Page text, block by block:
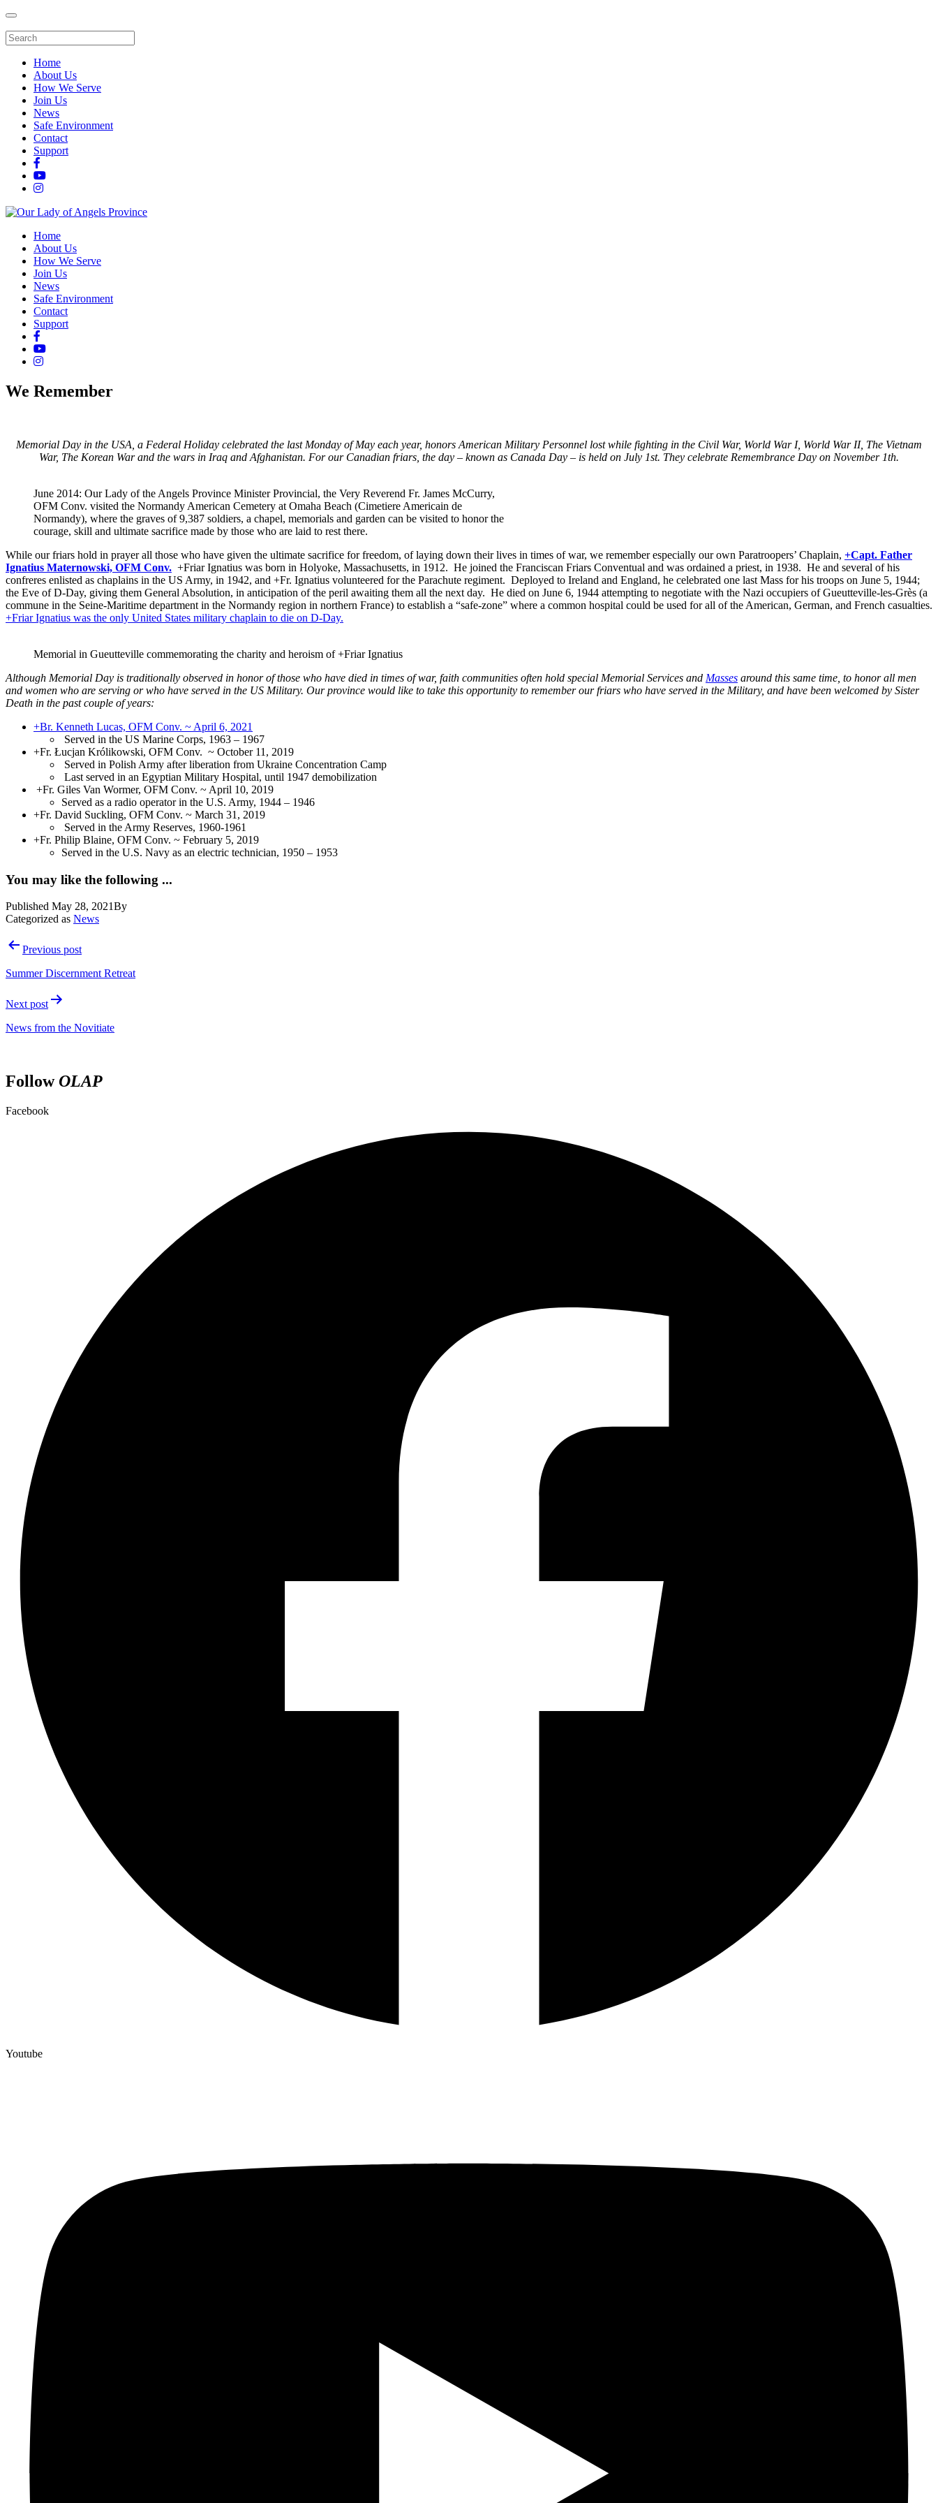
Home
About Us
How We Serve
Join Us
News
Safe Environment
Contact
Support
Home
About Us
How We Serve
Join Us
News
Safe Environment
Contact
Support
We Remember
Memorial Day in the USA, a Federal Holiday celebrated the last Monday of May each year, honors American Military Personnel lost while fighting in the Civil War, World War I, World War II, The Vietnam
War, The Korean War and the wars in Iraq and Afghanistan. For our Canadian friars, the day – known as Canada Day – is held on July 1st. They celebrate Remembrance Day on November 1th.
June 2014: Our Lady of the Angels Province Minister Provincial, the Very Reverend Fr. James McCurry,
OFM Conv. visited the Normandy American Cemetery at Omaha Beach (Cimetiere Americain de
Normandy), where the graves of 9,387 soldiers, a chapel, memorials and garden can be visited to honor the
courage, skill and ultimate sacrifice made by those who are laid to rest there.
While our friars hold in prayer all those who have given the ultimate sacrifice for freedom, of laying down their lives in times of war, we remember especially our own Paratroopers’ Chaplain, +Capt. Father
Ignatius Maternowski, OFM Conv. +Friar Ignatius was born in Holyoke, Massachusetts, in 1912. He joined the Franciscan Friars Conventual and was ordained a priest, in 1938. He and several of his
confreres enlisted as chaplains in the US Army, in 1942, and +Fr. Ignatius volunteered for the Parachute regiment. Deployed to Ireland and England, he celebrated one last Mass for his troops on June 5, 1944;
the Eve of D-Day, giving them General Absolution, in anticipation of the peril awaiting them all the next day. He died on June 6, 1944 attempting to negotiate with the Nazi occupiers of Gueutteville-les-Grès (a
commune in the Seine-Maritime department in the Normandy region in northern France) to establish a “safe-zone” where a common hospital could be used for all of the American, German, and French casualties.
+Friar Ignatius was the only United States military chaplain to die on D-Day.
Memorial in Gueutteville commemorating the charity and heroism of +Friar Ignatius
Although Memorial Day is traditionally observed in honor of those who have died in times of war, faith communities often hold special Memorial Services and Masses around this same time, to honor all men
and women who are serving or who have served in the US Military. Our province would like to take this opportunity to remember our friars who have served in the Military, and have been welcomed by Sister
Death in the past couple of years:
+Br. Kenneth Lucas, OFM Conv. ~ April 6, 2021
Served in the US Marine Corps, 1963 – 1967
+Fr. Łucjan Królikowski, OFM Conv. ~ October 11, 2019
Served in Polish Army after liberation from Ukraine Concentration Camp
Last served in an Egyptian Military Hospital, until 1947 demobilization
+Fr. Giles Van Wormer, OFM Conv. ~ April 10, 2019
Served as a radio operator in the U.S. Army, 1944 – 1946
+Fr. David Suckling, OFM Conv. ~ March 31, 2019
Served in the Army Reserves, 1960-1961
+Fr. Philip Blaine, OFM Conv. ~ February 5, 2019
Served in the U.S. Navy as an electric technician, 1950 – 1953
You may like the following ...
Published May 28, 2021By
Categorized as News
PostPrevious post
Summer Discernment Retreat
Next post
News from the Novitiate
FollowOLAP
Facebook
Youtube